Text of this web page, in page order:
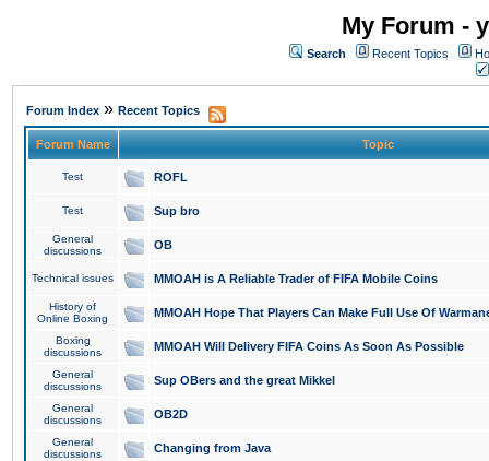
My Forum -
Search Recent Topics
Forum Index » Recent Topics
Forum Name Topic
Test ROFL
Test Sup bro
General
discussions
OB
Technical issues MMOAH is A Reliable Trader of FIFA Mobile Coins
History of
Online Boxing
MMOAH Hope That Players Can Make Full Use Of
Boxing
discussions
MMOAH Will Delivery FIFA Coins As Soon As Possible
General
discussions
Sup OBers and the great Mikkel
General
discussions
OB2D
General
discussions
Changing from Java